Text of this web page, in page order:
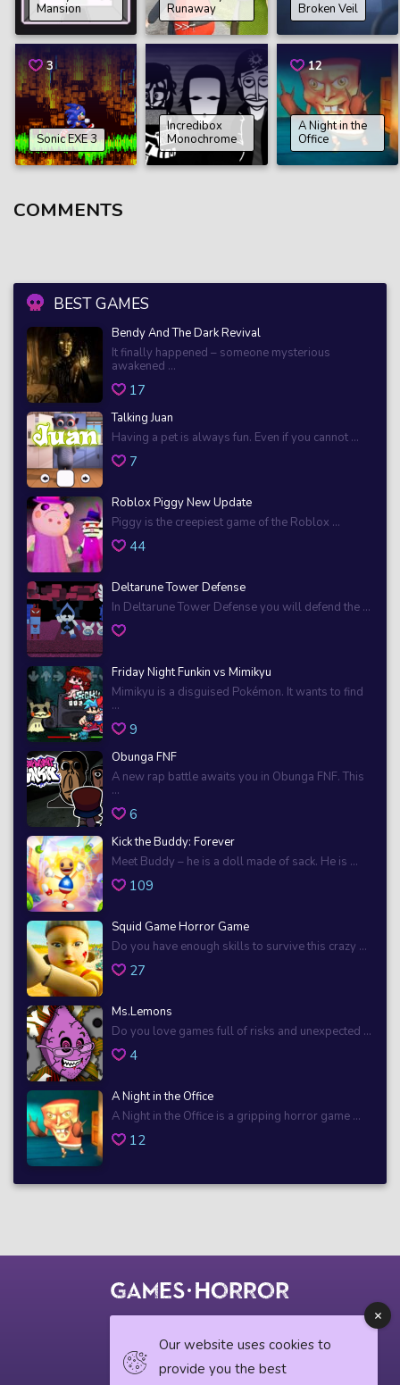
BEST GAMES
Bendy And The Dark Revival
It finally happened – someone mysterious
awakened ...
17
Talking Juan
Having a pet is always fun. Even if you cannot ...
7
Roblox Piggy New Update
Piggy is the creepiest game of the Roblox ...
44
Deltarune Tower Defense
In Deltarune Tower Defense you will defend the ...
Friday Night Funkin vs Mimikyu
Mimikyu is a disguised Pokémon. It wants to find
...
9
Obunga FNF
A new rap battle awaits you in Obunga FNF. This
...
6
Kick the Buddy: Forever
Meet Buddy – he is a doll made of sack. He is ...
109
Squid Game Horror Game
Do you have enough skills to survive this crazy ...
27
Ms.Lemons
Do you love games full of risks and unexpected ...
4
A Night in the Office
A Night in the Office is a gripping horror game ...
12
Mansion
Runaway
Broken Veil
3
Sonic EXE 3
Incredibox
Monochrome
12
A Night in the
Office
COMMENTS
Our website uses cookies to
provide you the best